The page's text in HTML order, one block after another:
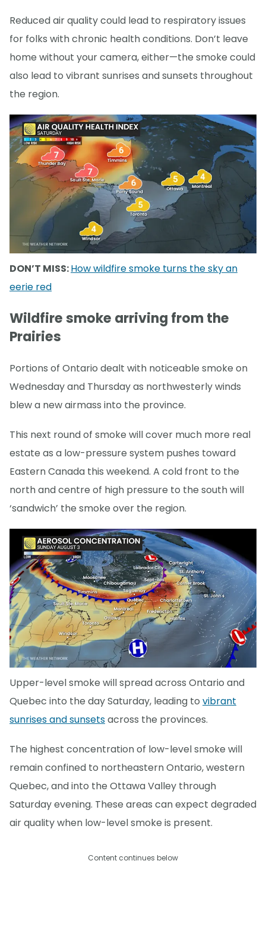
Reduced air quality could lead to respiratory issues
for folks with chronic health conditions. Don’t leave
home without your camera, either—the smoke could
also lead to vibrant sunrises and sunsets throughout
the region.
DON’T MISS:How wildfire smoke turns the sky an
eerie red
Wildfire smoke arriving from the
Prairies
Portions of Ontario dealt with noticeable smoke on
Wednesday and Thursday as northwesterly winds
blew a new airmass into the province.
This next round of smoke will cover much more real
estate as a low-pressure system pushes toward
Eastern Canada this weekend. A cold front to the
north and centre of high pressure to the south will
‘sandwich’ the smoke over the region.
Upper-level smoke will spread across Ontario and
Quebec into the day Saturday, leading to vibrant
sunrises and sunsetsacross the provinces.
The highest concentration of low-level smoke will
remain confined to northeastern Ontario, western
Quebec, and into the Ottawa Valley through
Saturday evening. These areas can expect degraded
air quality when low-level smoke is present.
Content continues below